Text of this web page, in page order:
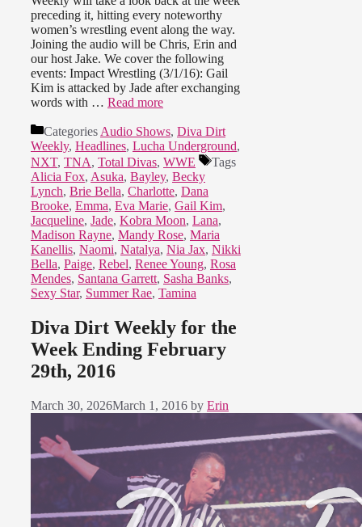
preceding it, hitting every noteworthy
women’s wrestling event along the way.
Joining the audio will be Chris, Erin and
our host Jake. We cover the following
events: Impact Wrestling (3/1/16): Gail
Kim is attacked by Jade after exchanging
words with … Read more
Categories Audio Shows, Diva Dirt
Weekly, Headlines, Lucha Underground,
NXT, TNA, Total Divas, WWE
Tags
Alicia Fox, Asuka, Bayley, Becky
Lynch, Brie Bella, Charlotte, Dana
Brooke, Emma, Eva Marie, Gail Kim,
Jacqueline, Jade, Kobra Moon, Lana,
Madison Rayne, Mandy Rose, Maria
Kanellis, Naomi, Natalya, Nia Jax, Nikki
Bella, Paige, Rebel, Renee Young, Rosa
Mendes, Santana Garrett, Sasha Banks,
Sexy Star, Summer Rae, Tamina
Diva Dirt Weekly for the
Week Ending February
29th, 2016
March 30, 2026March 1, 2016 by Erin